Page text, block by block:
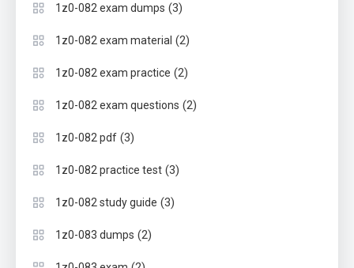
1z0-082 exam dumps (3)
1z0-082 exam material (2)
1z0-082 exam practice (2)
1z0-082 exam questions (2)
1z0-082 pdf (3)
1z0-082 practice test (3)
1z0-082 study guide (3)
1z0-083 dumps (2)